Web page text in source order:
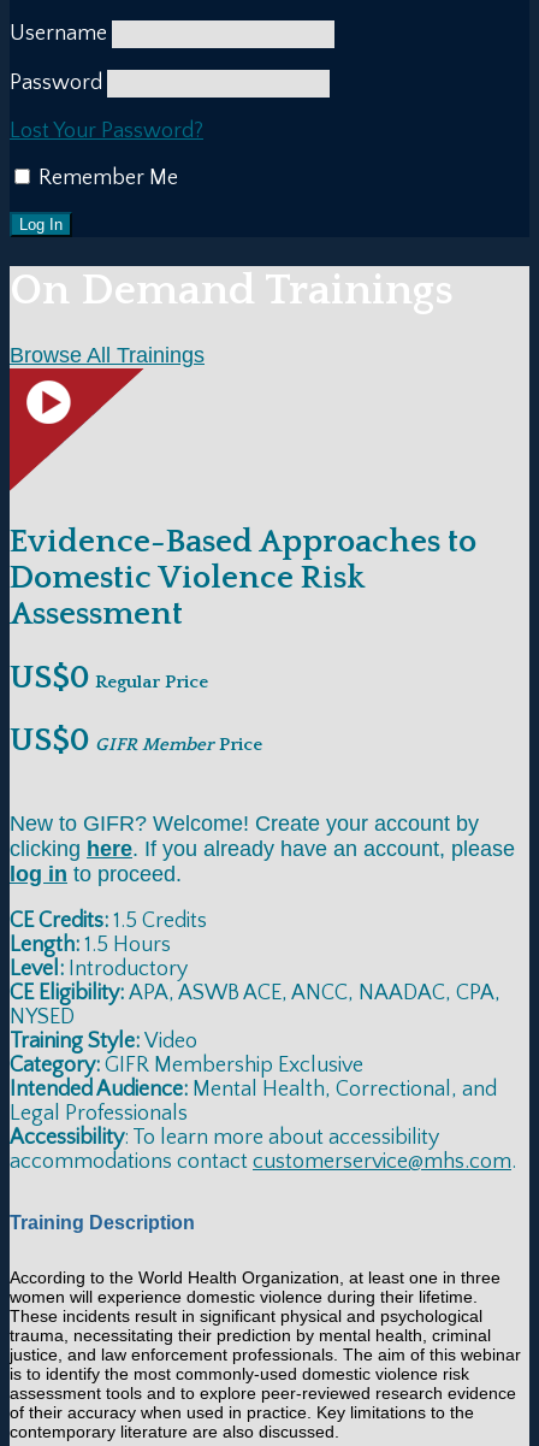
Username
Password
Lost Your Password?
Remember Me
On Demand Trainings
Browse All Trainings
Evidence-Based Approaches to
Domestic Violence Risk
Assessment
US$0 Regular Price
US$0 GIFR MemberPrice
New to GIFR? Welcome! Create your account by
clicking here. If you already have an account, please
log in to proceed.
CE Credits: 1.5 Credits
Length: 1.5 Hours
Level: Introductory
CE Eligibility: APA, ASWB ACE, ANCC, NAADAC, CPA,
NYSED
Training Style: Video
Category: GIFR Membership Exclusive
Intended Audience: Mental Health, Correctional, and
Legal Professionals
Accessibility: To learn more about accessibility
accommodations contact customerservice@mhs.com.
Training Description
According to the World Health Organization, at least one in three
women will experience domestic violence during their lifetime.
These incidents result in significant physical and psychological
trauma, necessitating their prediction by mental health, criminal
justice, and law enforcement professionals. The aim of this webinar
is to identify the most commonly-used domestic violence risk
assessment tools and to explore peer-reviewed research evidence
of their accuracy when used in practice. Key limitations to the
contemporary literature are also discussed.